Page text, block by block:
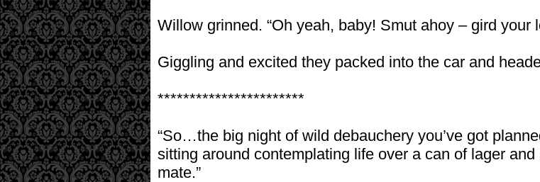
Willow grinned. “Oh yeah, baby! Smut ahoy – gird
Giggling and excited they packed into the car and
***********************
“So…the big night of wild debauchery you’ve got
sitting around contemplating life over a can of lager
mate.”